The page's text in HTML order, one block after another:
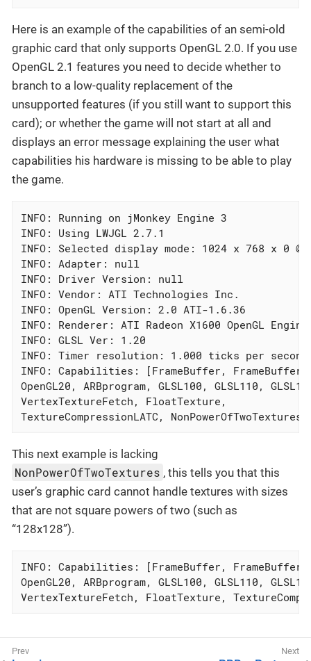
Here is an example of the capabilities of an semi-old
graphic card that only supports OpenGL 2.0. If you use
OpenGL 2.1 features you need to decide whether to
branch to a low-quality replacement of the
unsupported features (if you still want to support this
card); or whether the game will not start at all and
displays an error message explaining the user what
capabilities his hardware is missing to be able to play
the game.
INFO: Running on jMonkey Engine 3
INFO: Using LWJGL 2.7.1
INFO: Selected display mode: 1024 x 768 x 0
INFO: Adapter: null
INFO: Driver Version: null
INFO: Vendor: ATI Technologies Inc.
INFO: OpenGL Version: 2.0 ATI-1.6.36
INFO: Renderer: ATI Radeon X1600 OpenGL Engine
INFO: GLSL Ver: 1.20
INFO: Timer resolution: 1.000 ticks per second
INFO: Capabilities: [FrameBuffer,
OpenGL20, ARBprogram, GLSL100, GLSL110,
VertexTextureFetch, FloatTexture,
TextureCompressionLATC, NonPowerOfTwoTextures]
This next example is lacking
NonPowerOfTwoTextures , this tells you that this
user’s graphic card cannot handle textures with sizes
that are not square powers of two (such as
“128x128”).
INFO: Capabilities: [FrameBuffer,
OpenGL20, ARBprogram, GLSL100, GLSL110,
VertexTextureFetch, FloatTexture,